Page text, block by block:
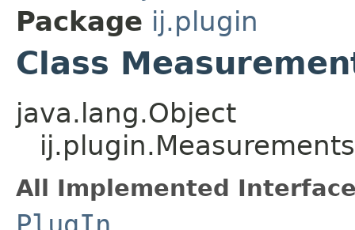
Package ij.plugin
Class
java.lang.Object
All Implemented